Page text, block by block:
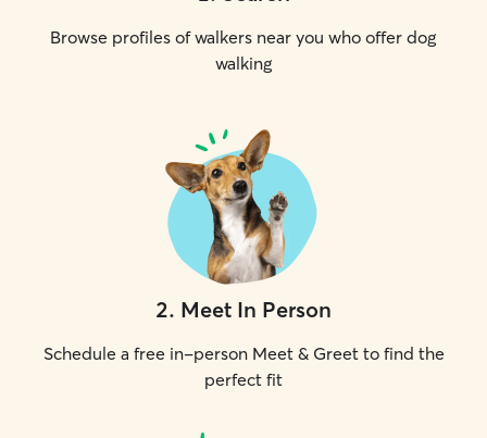
Browse profiles of walkers near you who offer dog
walking
2. Meet In Person
Schedule a free in-person Meet & Greet to find the
perfect fit